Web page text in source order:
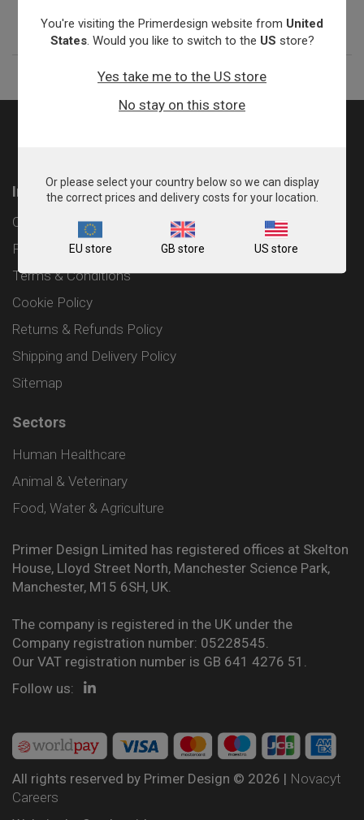
View product
Information
Contact
Privacy Policy
Terms & Conditions
Cookie Policy
Returns & Refunds Policy
Shipping and Delivery Policy
Sitemap
Sectors
Human Healthcare
Animal & Veterinary
Food, Water & Agriculture
Primer Design Limited has registered offices at Skelton
House, Lloyd Street North, Manchester Science Park,
Manchester, M15 6SH, UK.
The company is registered in the UK under the
Company registration number: 05228545.
Our VAT registration number is GB 641 4276 51.
Follow us:
All rights reserved by Primer Design © 2026 | Novacyt
Careers
You're visiting the Primerdesign website from United
States. Would you like to switch to the US store?
Yes take me to the US store
No stay on this store
Or please select your country below so we can display
the correct prices and delivery costs for your location.
EU store GB store US store